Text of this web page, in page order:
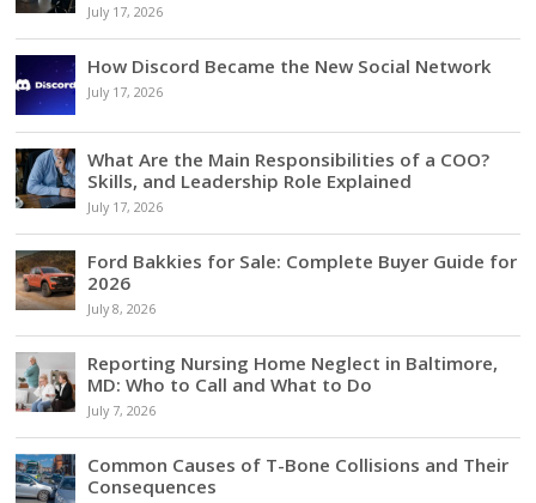
July 17, 2026
How Discord Became the New Social Network
July 17, 2026
What Are the Main Responsibilities of a COO?
Skills, and Leadership Role Explained
July 17, 2026
Ford Bakkies for Sale: Complete Buyer Guide for
2026
July 8, 2026
Reporting Nursing Home Neglect in Baltimore,
MD: Who to Call and What to Do
July 7, 2026
Common Causes of T-Bone Collisions and Their
Consequences